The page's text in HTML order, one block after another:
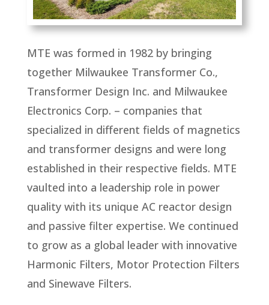
MTE was formed in 1982 by bringing
together Milwaukee Transformer Co.,
Transformer Design Inc. and Milwaukee
Electronics Corp. – companies that
specialized in different fields of magnetics
and transformer designs and were long
established in their respective fields. MTE
vaulted into a leadership role in power
quality with its unique AC reactor design
and passive filter expertise. We continued
to grow as a global leader with innovative
Harmonic Filters, Motor Protection Filters
and Sinewave Filters.